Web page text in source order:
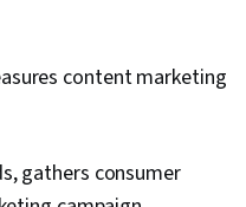
content marketing
gathers consumer